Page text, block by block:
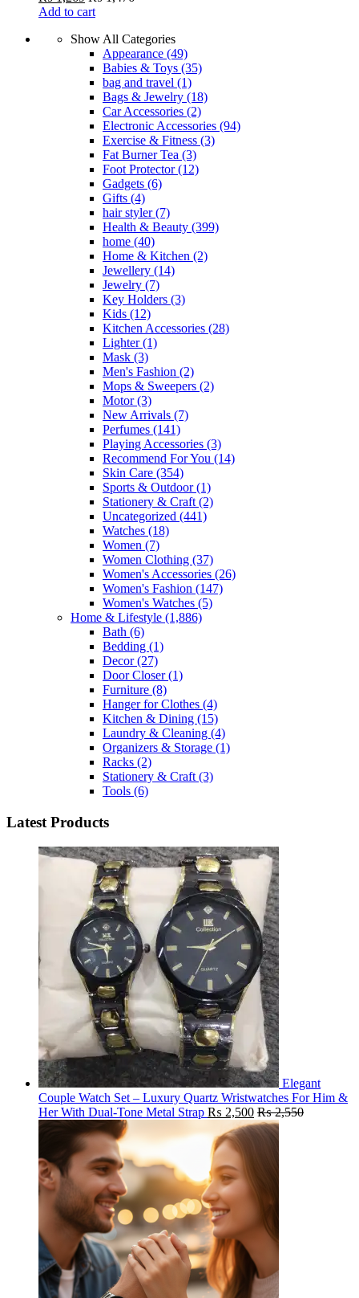
Add to cart
Show All Categories
Appearance (49)
Babies & Toys (35)
bag and travel (1)
Bags & Jewelry (18)
Car Accessories (2)
Electronic Accessories (94)
Exercise & Fitness (3)
Fat Burner Tea (3)
Foot Protector(12)
Gadgets (6)
Gifts (4)
hair styler(7)
Health & Beauty (399)
home (40)
Home & Kitchen (2)
Jewellery (14)
Jewelry (7)
Key Holders (3)
Kids (12)
Kitchen Accessories (28)
Lighter(1)
Mask (3)
Men's Fashion (2)
Mops & Sweepers (2)
Motor(3)
New Arrivals (7)
Perfumes (141)
Playing Accessories (3)
Recommend For You (14)
Skin Care (354)
Sports & Outdoor(1)
Stationery & Craft (2)
Uncategorized (441)
Watches (18)
Women (7)
Women Clothing (37)
Women's Accessories (26)
Women's Fashion (147)
Women's Watches (5)
Home & Lifestyle (1,886)
Bath (6)
Bedding (1)
Decor(27)
Door Closer(1)
Furniture (8)
Hanger for Clothes (4)
Kitchen & Dining (15)
Laundry & Cleaning (4)
Organizers & Storage (1)
Racks (2)
Stationery & Craft (3)
Tools (6)
Latest Products
Elegant
Couple Watch Set – Luxury Quartz Wristwatches For Him &
Her With Dual-Tone Metal Strap ₨ 2,500 ₨2,550